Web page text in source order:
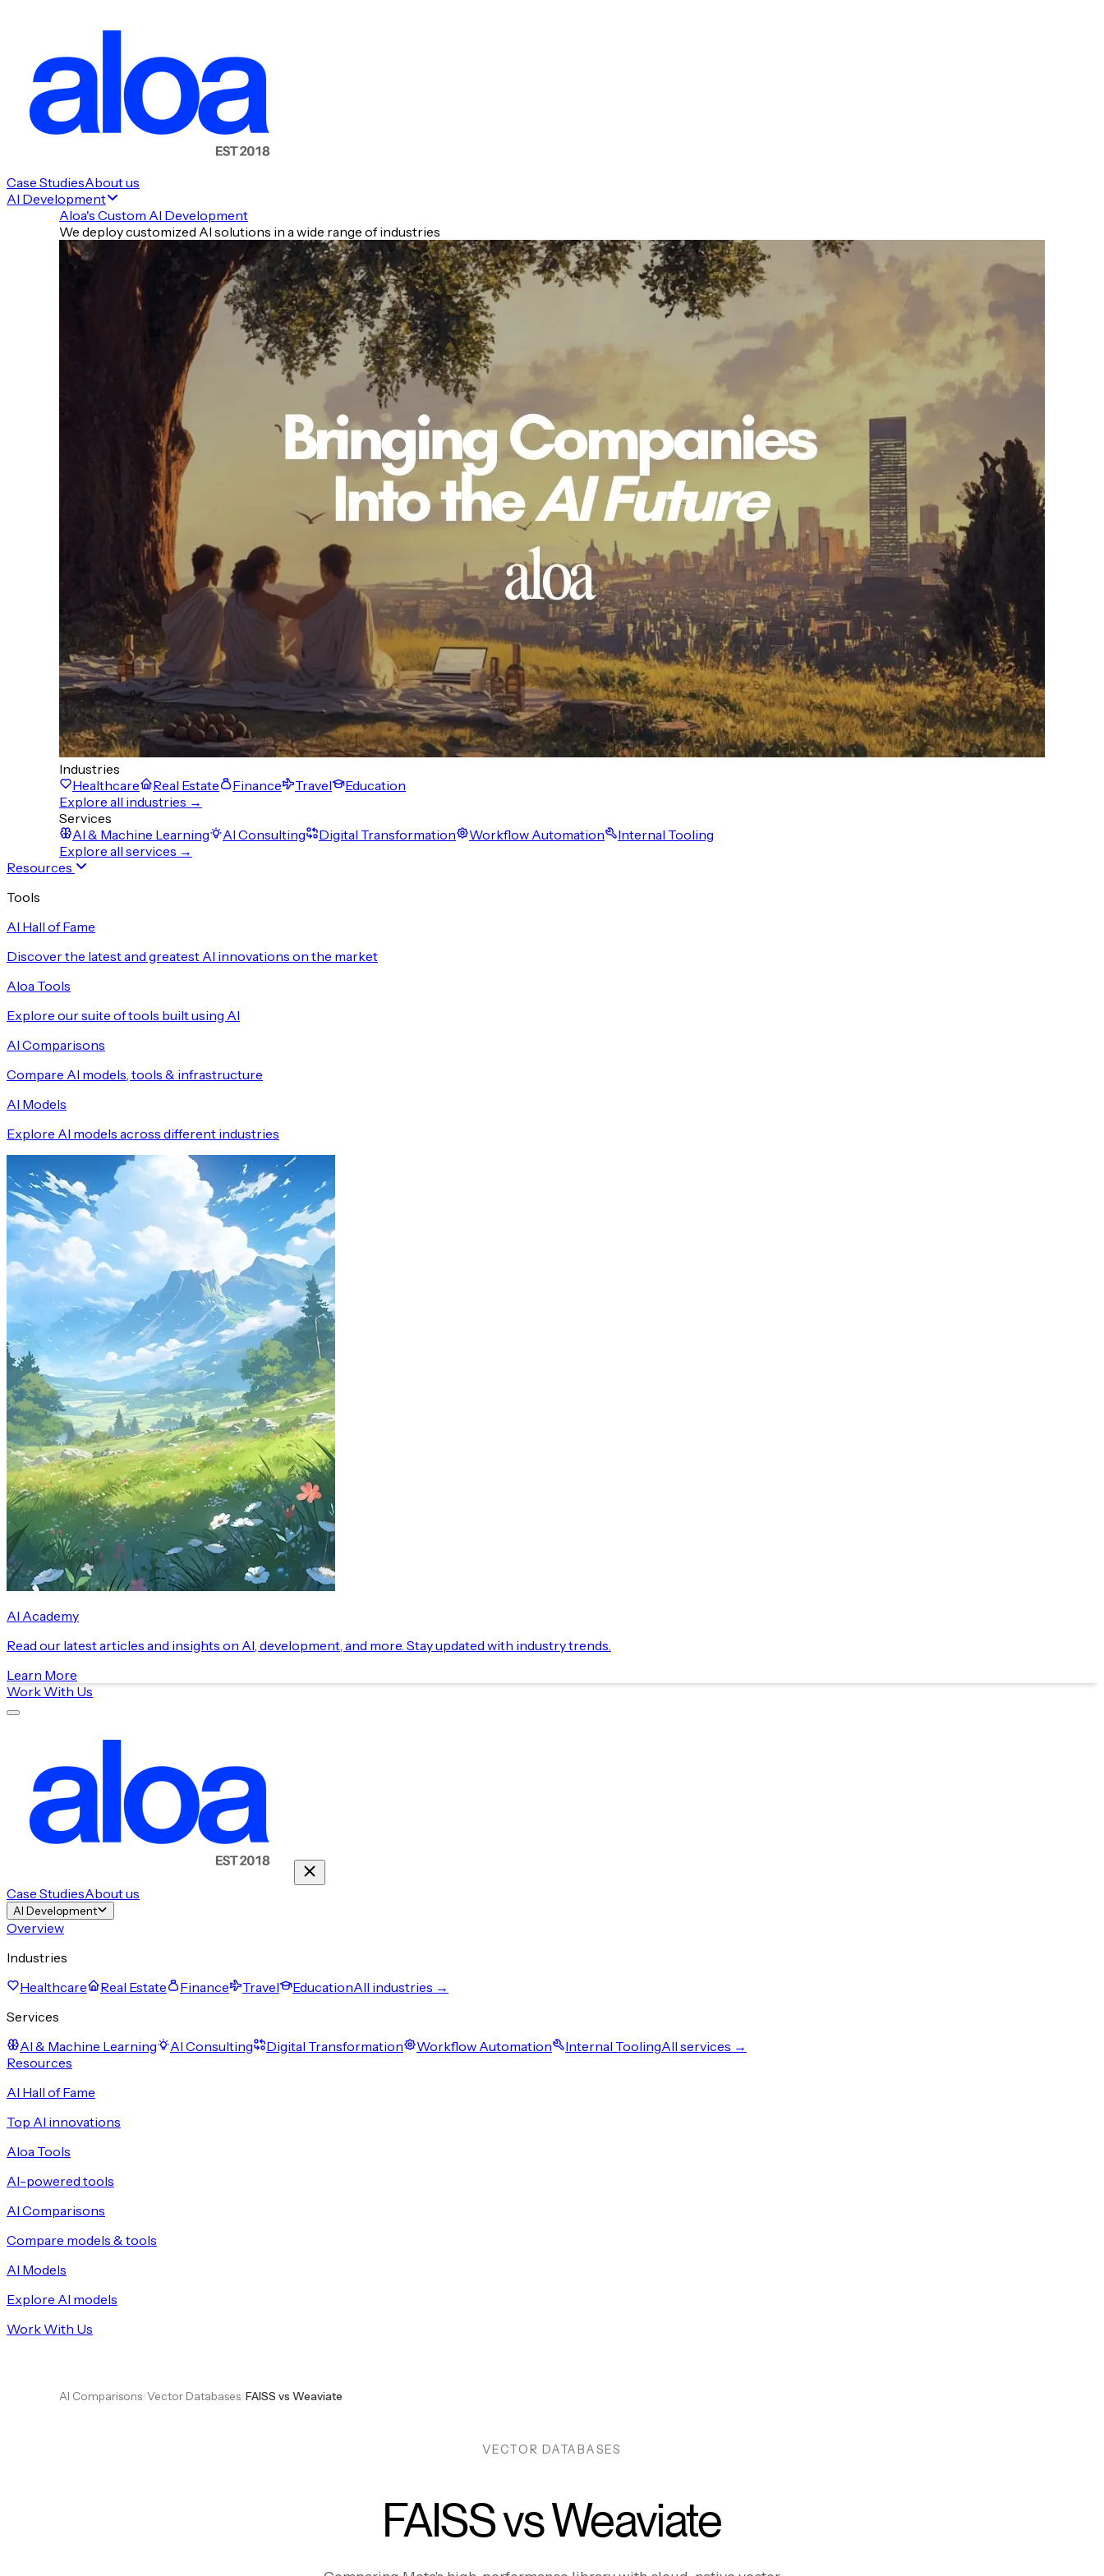
Case StudiesAbout us
AI Development
Aloa's Custom AI Development
We deploy customized AI solutions in a wide range of industries
Industries
Healthcare
Real Estate Finance Travel
Education
Explore all industries →
Services
AI & Machine Learning
AI Consulting Digital Transformation Workflow Automation
Internal Tooling
Explore all services →
Resources
Tools
AI Hall of Fame
Discover the latest and greatest AI innovations on the market
Aloa Tools
Explore our suite of tools built using AI
AI Comparisons
Compare AI models, tools & infrastructure
AI Models
Explore AI models across different industries
AI Academy
Read our latest articles and insights on AI, development, and more. Stay updated with industry trends.
Learn More
Work With Us
Case StudiesAbout us
AI Development
Overview
Industries
Healthcare
Real Estate Finance Travel EducationAll industries →
Services
AI & Machine Learning
AI Consulting Digital Transformation Workflow Automation Internal ToolingAll services →
Resources
AI Hall of Fame
Top AI innovations
Aloa Tools
AI-powered tools
AI Comparisons
Compare models & tools
AI Models
Explore AI models
Work With Us
AI Comparisons/Vector Databases/FAISS vs Weaviate
VECTOR DATABASES
FAISS vs Weaviate